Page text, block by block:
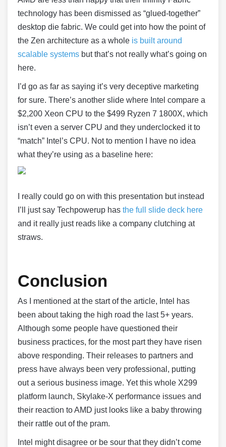
technology has been dismissed as “glued-together”
desktop die fabric. We could get into how the point of
the Zen architecture as a whole is built around
scalable systems but that’s not really what’s going on
here.
I’d go as far as saying it’s very deceptive marketing
for sure. There’s another slide where Intel compare a
$2,200 Xeon CPU to the $499 Ryzen 7 1800X, which
isn’t even a server CPU and they underclocked it to
“match” Intel’s CPU. Not to mention I have no idea
what they’re using as a baseline here:
I really could go on with this presentation but instead
I’ll just say Techpowerup has the full slide deck here
and it really just reads like a company clutching at
straws.
Conclusion
As I mentioned at the start of the article, Intel has
been about taking the high road the last 5+ years.
Although some people have questioned their
business practices, for the most part they have risen
above responding. Their releases to partners and
press have always been very professional, putting
out a serious business image. Yet this whole X299
platform launch, Skylake-X performance issues and
their reaction to AMD just looks like a baby throwing
their rattle out of the pram.
Intel might disagree or be sour that they didn’t come